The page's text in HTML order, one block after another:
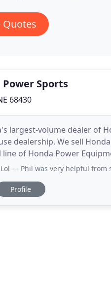
Quotes
Power Sports
68430
largest-volume dealer of
dealership. We sell
line of Honda Power
make your Honda riding
— Phil was very helpful from start to
Profile